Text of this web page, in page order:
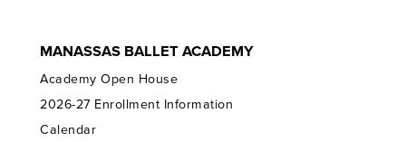
MANASSAS BALLET ACADEMY
Academy Open House
2026-27 Enrollment Information
Calendar